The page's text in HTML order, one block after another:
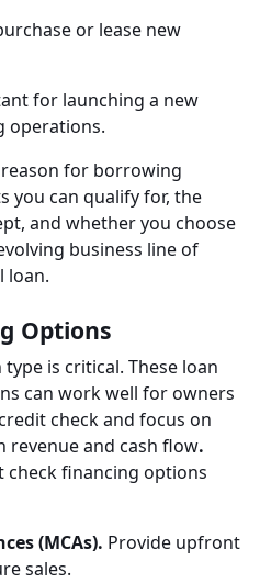
or lease new
for launching a new
operations.
for borrowing
you can qualify for, the
and whether you choose
business line of
loan.
Options
is critical. These loan
can work well for owners
check and focus on
revenue and cash flow.
check financing options
(MCAs). Provide upfront
sales.